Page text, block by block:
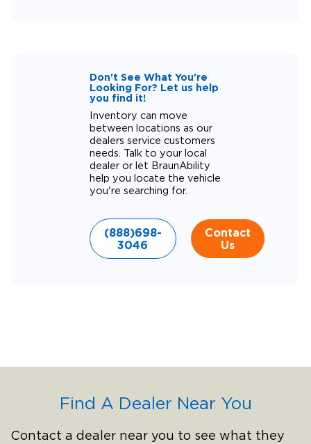
Don't See What You're
Looking For? Let us help
you find it!
Inventory can move
between locations as our
dealers service customers
needs. Talk to your local
dealer or let BraunAbility
help you locate the vehicle
you're searching for.
(888)698-
3046
Contact
Us
Find A Dealer Near You
Contact a dealer near you to see what they